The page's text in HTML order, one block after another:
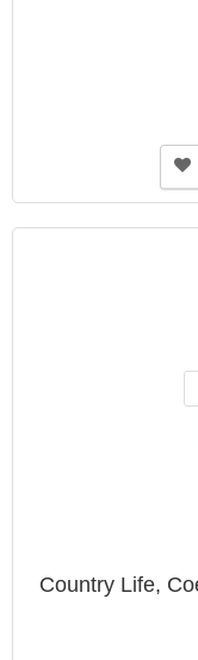
Country Life,